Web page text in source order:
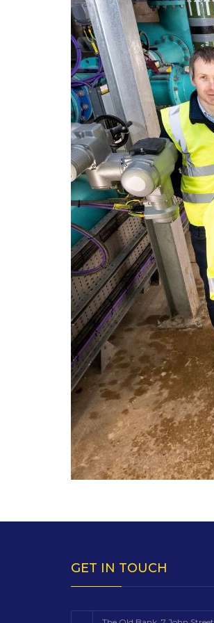
GET IN TOUCH